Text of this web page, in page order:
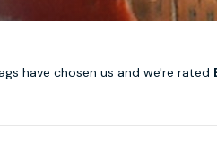
have chosen us and we're rated